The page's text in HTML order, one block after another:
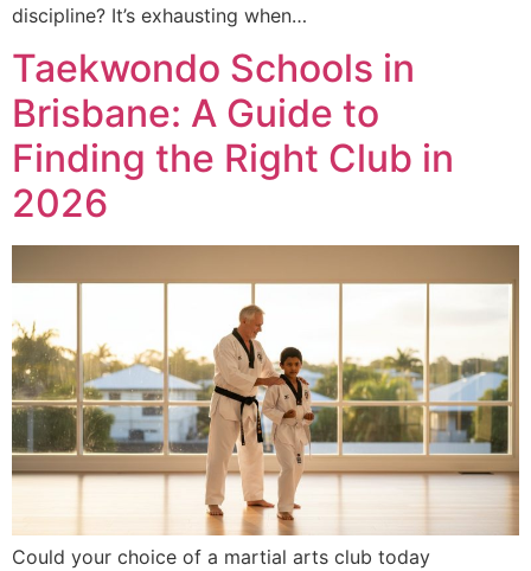
discipline? It’s exhausting when…
Taekwondo Schools in
Brisbane: A Guide to
Finding the Right Club in
2026
Could your choice of a martial arts club today